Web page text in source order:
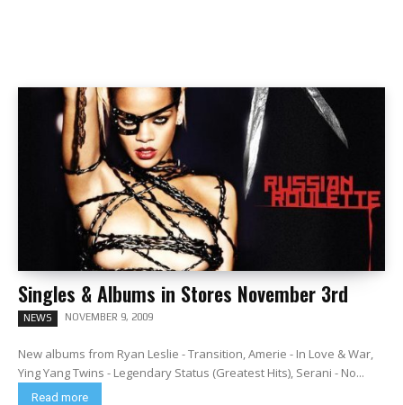
Singles & Albums in Stores November 3rd
NEWS NOVEMBER 9, 2009
New albums from Ryan Leslie - Transition, Amerie - In Love & War,
Ying Yang Twins - Legendary Status (Greatest Hits), Serani - No...
Read more